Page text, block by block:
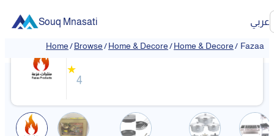
Souq Mnasati عربي
Home/Browse/Home & Decore/Home & Decore/ Fazaa
❮ ❯
Fazaa
★
4